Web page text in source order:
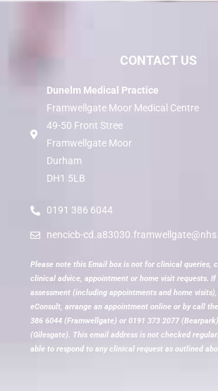
CONTACT US
Dunelm Medical Practice
Framwellgate Moor Medical Centre
49-50 Front Stree
Framwellgate Moor
Durham
DH1 5LB
0191 386 6044
nencicb-
Please note this Email box is not for clinical queries,
clinical advice, appointment or home visit requests.
assessment (including appointments and home
eConsult, arrange an appointment online or by call
386 6044 (Framwellgate) or 0191 373 2077
(Gilesgate). This email address is not checked
able to respond to any clinical request as outlined